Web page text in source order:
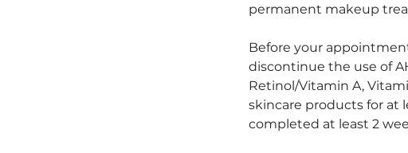
permanent makeup
Before your
discontinue the use of
Retinol/Vitamin A,
skincare products for at
completed at least 2